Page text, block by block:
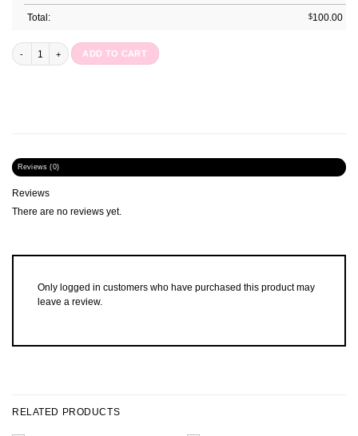
Total: $100.00
Happy Days Disc Notebook : Ltd Edition quantity
ADD TO CART
Reviews (0)
Reviews
There are no reviews yet.
Only logged in customers who have purchased this product may
leave a review.
RELATED PRODUCTS